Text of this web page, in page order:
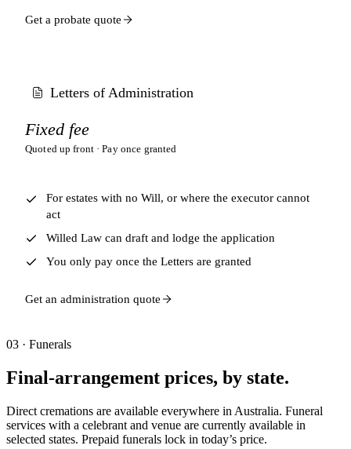
Get a probate quote
Letters of Administration
Fixed fee
Quoted up front · Pay once granted
For estates with no Will, or where the executor cannot
act
Willed Law can draft and lodge the application
You only pay once the Letters are granted
Get an administration quote
03 · Funerals
Final-arrangement prices, by state.
Direct cremations are available everywhere in Australia. Funeral
services with a celebrant and venue are currently available in
selected states. Prepaid funerals lock in today’s price.